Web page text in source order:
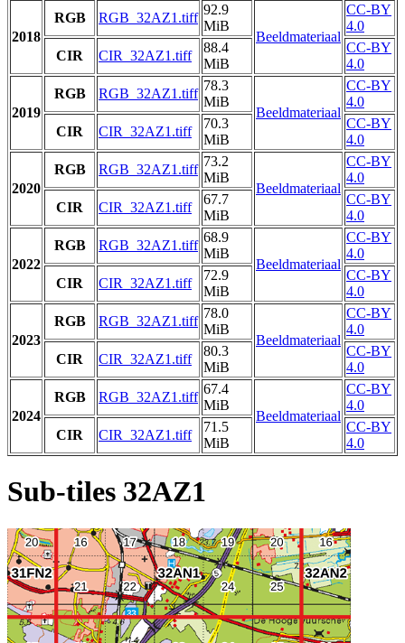
2018
RGB RGB_32AZ1.tiff
92.9
MiB
Beeldmateriaal
CC-BY
4.0
CIR
CIR_32AZ1.tiff
88.4
MiB
CC-BY
4.0
2019
RGB RGB_32AZ1.tiff
78.3
MiB
Beeldmateriaal
CC-BY
4.0
CIR
CIR_32AZ1.tiff
70.3
MiB
CC-BY
4.0
2020
RGB RGB_32AZ1.tiff
73.2
MiB
Beeldmateriaal
CC-BY
4.0
CIR
CIR_32AZ1.tiff
67.7
MiB
CC-BY
4.0
2022
RGB RGB_32AZ1.tiff
68.9
MiB
Beeldmateriaal
CC-BY
4.0
CIR
CIR_32AZ1.tiff
72.9
MiB
CC-BY
4.0
2023
RGB RGB_32AZ1.tiff
78.0
MiB
Beeldmateriaal
CC-BY
4.0
CIR
CIR_32AZ1.tiff
80.3
MiB
CC-BY
4.0
2024
RGB RGB_32AZ1.tiff
67.4
MiB
Beeldmateriaal
CC-BY
4.0
CIR
CIR_32AZ1.tiff
71.5
MiB
CC-BY
4.0
Sub-tiles 32AZ1